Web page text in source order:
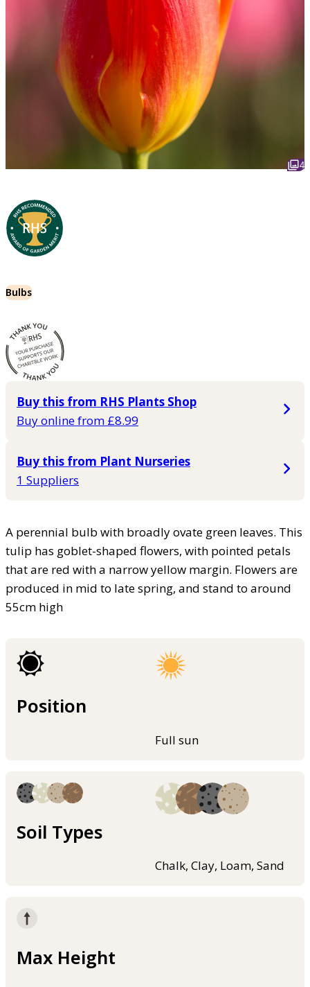
4
Bulbs
Buy this from RHS Plants Shop
Buy online from £8.99
Buy this from Plant Nurseries
1 Suppliers
A perennial bulb with broadly ovate green leaves. This
tulip has goblet-shaped flowers, with pointed petals
that are red with a narrow yellow margin. Flowers are
produced in mid to late spring, and stand to around
55cm high
Position
Full sun
Soil Types
Chalk, Clay, Loam, Sand
Max Height